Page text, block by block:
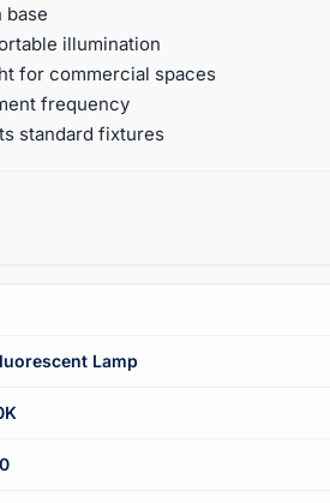
base
illumination
for commercial spaces
frequency
standard fixtures
Lamp